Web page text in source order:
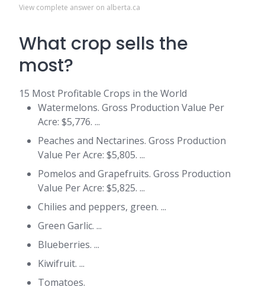
View complete answer on alberta.ca
What crop sells the
most?
15 Most Profitable Crops in the World
Watermelons. Gross Production Value Per
Acre: $5,776. ...
Peaches and Nectarines. Gross Production
Value Per Acre: $5,805. ...
Pomelos and Grapefruits. Gross Production
Value Per Acre: $5,825. ...
Chilies and peppers, green. ...
Green Garlic. ...
Blueberries. ...
Kiwifruit. ...
Tomatoes.